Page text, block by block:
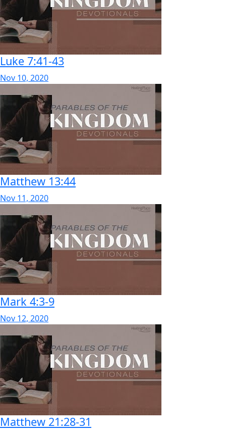
Luke 7:41-43
Nov 10, 2020
Matthew 13:44
Nov 11, 2020
Mark 4:3-9
Nov 12, 2020
Matthew 21:28-31